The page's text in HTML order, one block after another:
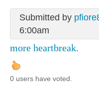
Submitted by
6:00am
more heartbreak.
0 users have voted.